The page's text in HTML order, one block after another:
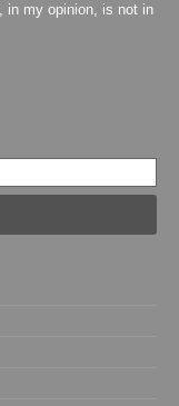
in my opinion, is not in